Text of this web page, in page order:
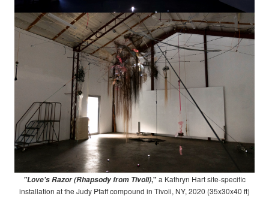
"Love's Razor (Rhapsody from Tivoli)," a Kathryn Hart site-specific
installation at the Judy Pfaff compound in Tivoli, NY, 2020 (35x30x40 ft)